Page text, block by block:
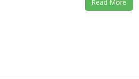
Read More